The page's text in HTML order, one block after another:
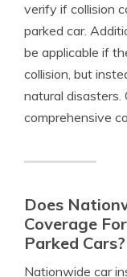
verify if collision
parked car.
be applicable if
collision, but
natural
comprehensive
Does
Coverage
Parked Cars?
Nationwide car